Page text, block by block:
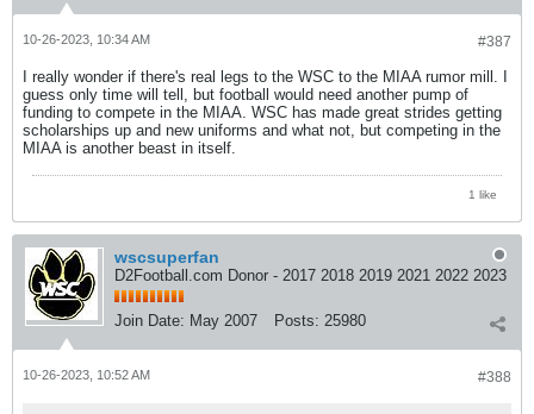
#387
10-26-2023, 10:34 AM
I really wonder if there's real legs to the WSC to the MIAA rumor mill. I
guess only time will tell, but football would need another pump of
funding to compete in the MIAA. WSC has made great strides getting
scholarships up and new uniforms and what not, but competing in the
MIAA is another beast in itself.
1 like
wscsuperfan
D2Football.com Donor - 2017 2018 2019 2021 2022 2023
Join Date: May 2007 Posts: 25980
#388
10-26-2023, 10:52 AM